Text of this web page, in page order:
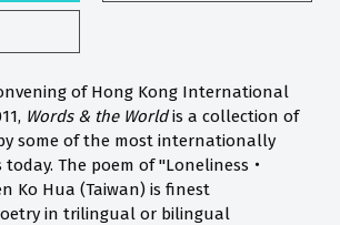
of Hong Kong International
Words & the Worldis a collection of
some of the most internationally
today. The poem of "Loneliness‧
Ko Hua (Taiwan) is finest
in trilingual or bilingual